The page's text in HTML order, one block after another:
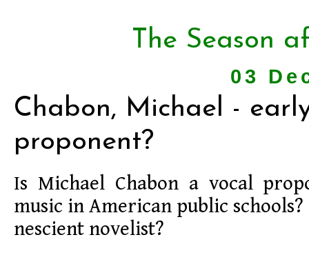
The Season
03
Chabon, Michael -
proponent?
Is Michael Chabon a vocal
music in American public
nescient novelist?